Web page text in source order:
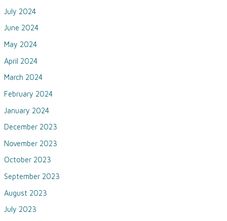
July 2024
June 2024
May 2024
April 2024
March 2024
February 2024
January 2024
December 2023
November 2023
October 2023
September 2023
August 2023
July 2023